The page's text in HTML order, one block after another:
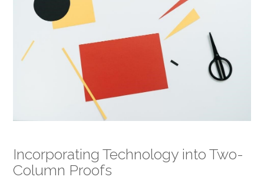
Incorporating Technology into Two-
Column Proofs